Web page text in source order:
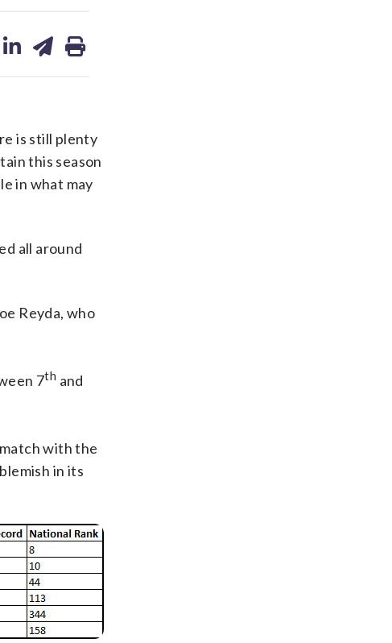
on on
is still plenty
this season
in what may
all around
Reyda, who
7th and
with the
in its